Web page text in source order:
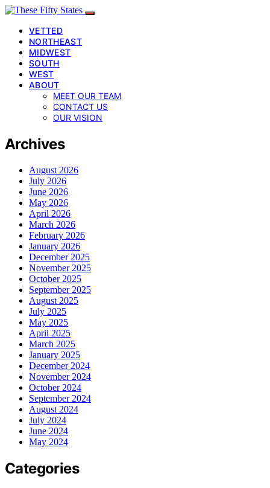
VETTED
NORTHEAST
MIDWEST
SOUTH
WEST
ABOUT
MEET OUR TEAM
CONTACT US
OUR VISION
Archives
August 2026
July 2026
June 2026
May 2026
April 2026
March 2026
February 2026
January 2026
December 2025
November 2025
October 2025
September 2025
August 2025
July 2025
May 2025
April 2025
March 2025
January 2025
December 2024
November 2024
October 2024
September 2024
August 2024
July 2024
June 2024
May 2024
Categories